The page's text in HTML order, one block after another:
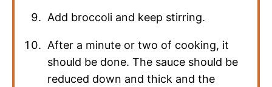
Add broccoli and keep stirring.
After a minute or two of cooking, it
should be done. The sauce should be
reduced down and thick and the